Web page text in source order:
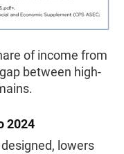
of income from
between high-
2024
lowers